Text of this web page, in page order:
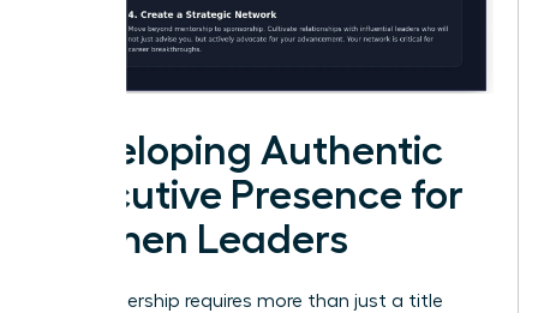
Developing Authentic
Executive Presence for
Women Leaders
True leadership requires more than just a title